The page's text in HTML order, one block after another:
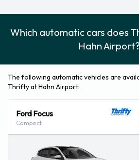
Which automatic cars does
Hahn Airport?
The following automatic vehicles are
Thrifty at Hahn Airport:
Ford Focus
Compact